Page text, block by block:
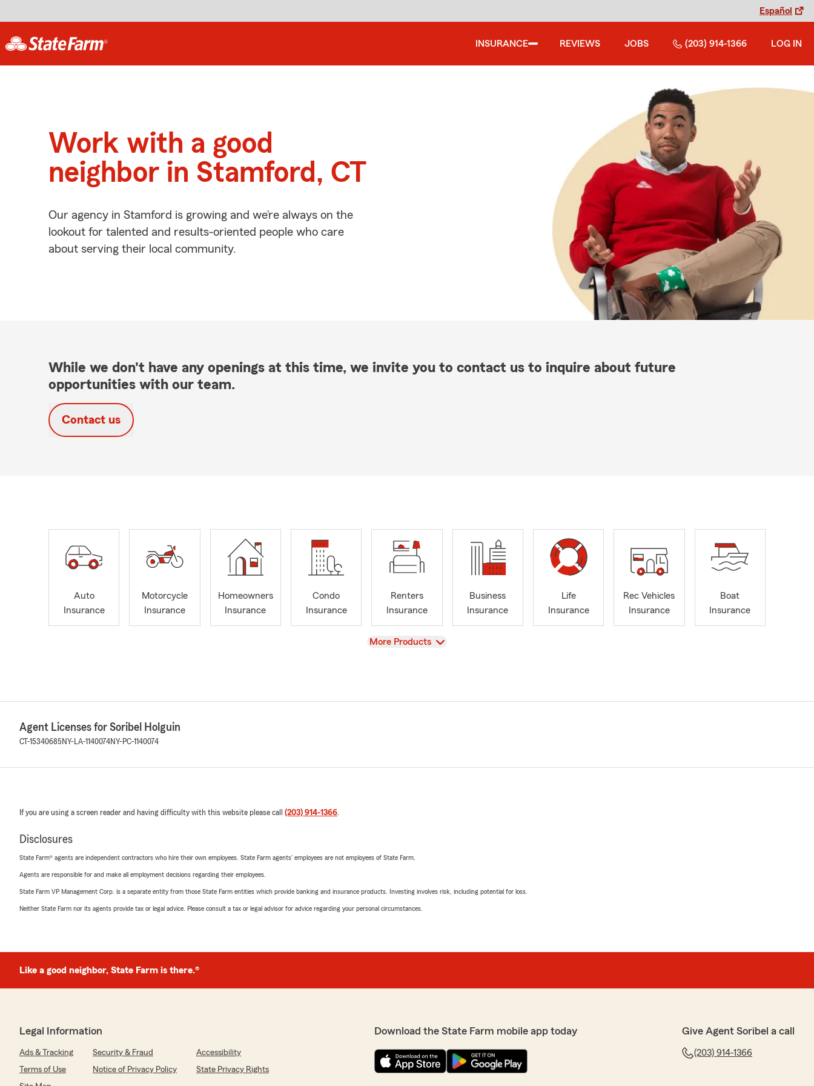
Español
INSURANCE REVIEWS JOBS (203) 914-1366 LOG IN
Work with a good
neighbor in Stamford, CT
Our agency in Stamford is growing and we’re always on the
lookout for talented and results-oriented people who care
about serving their local community.
While we don't have any openings at this time, we invite you to contact us to inquire about future
opportunities with our team.
Contact us
Auto
Insurance
Motorcycle
Insurance
Homeowners
Insurance
Condo
Insurance
Renters
Insurance
Business
Insurance
Life
Insurance
Rec Vehicles
Insurance
Boat
Insurance
View
More Products
Agent Licenses for Soribel Holguin
CT-15340685 NY-LA-1140074NY-PC-1140074
If you are using a screen reader and having difficulty with this website please call (203) 914-1366.
Disclosures
State Farm® agents are independent contractors who hire their own employees. State Farm agents’ employees are not employees of State Farm.
Agents are responsible for and make all employment decisions regarding their employees.
State Farm VP Management Corp. is a separate entity from those State Farm entities which provide banking and insurance products. Investing involves risk, including potential for loss.
Neither State Farm nor its agents provide tax or legal advice. Please consult a tax or legal advisor for advice regarding your personal circumstances.
Like a good neighbor, State Farm is there.®
Legal Information
Ads & Tracking Security & Fraud
Accessibility
Terms of Use
Notice of Privacy Policy
State Privacy Rights
Download the State Farm mobile app today Give Agent Soribel a call
(203) 914-1366